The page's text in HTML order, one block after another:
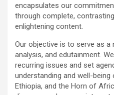
encapsulates our
through complete,
enlightening content.
Our objective is to serve as a
analysis, and edutainment.
recurring issues and set
understanding and well-being
Ethiopia, and the Horn of